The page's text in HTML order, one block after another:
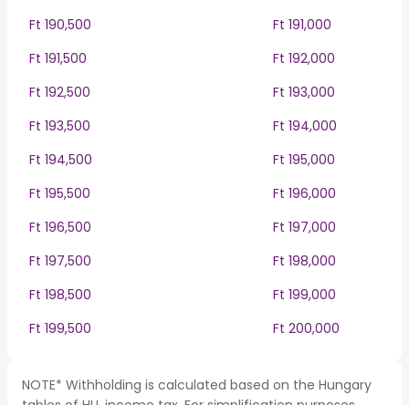
Ft 190,500
Ft 191,000
Ft 191,500
Ft 192,000
Ft 192,500
Ft 193,000
Ft 193,500
Ft 194,000
Ft 194,500
Ft 195,000
Ft 195,500
Ft 196,000
Ft 196,500
Ft 197,000
Ft 197,500
Ft 198,000
Ft 198,500
Ft 199,000
Ft 199,500
Ft 200,000
NOTE* Withholding is calculated based on the Hungary